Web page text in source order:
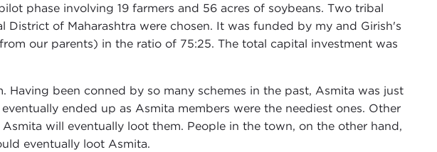
phase involving 19 farmers and 56 acres of soybeans. Two tribal
District of Maharashtra were chosen. It was funded by my and Girish's
our parents) in the ratio of 75:25. The total capital investment was
Having been conned by so many schemes in the past, Asmita was just
ended up as Asmita members were the neediest ones. Other
will eventually loot them. People in the town, on the other hand,
eventually loot Asmita.